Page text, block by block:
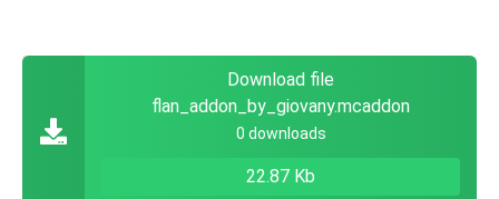
Download file
flan_addon_by_giovany.mcaddon
0 downloads
22.87 Kb